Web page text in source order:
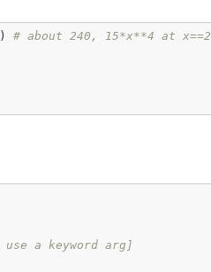
# about 240, 15*x**4 at x==2
a keyword arg]